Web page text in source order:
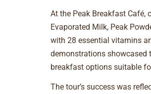
At the Peak Breakfast Café,
Evaporated Milk, Peak
with 28 essential vitamins
demonstrations showcased
breakfast options suitable
The tour’s success was